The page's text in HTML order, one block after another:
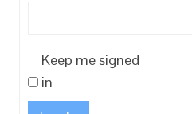
Keep me signed
in